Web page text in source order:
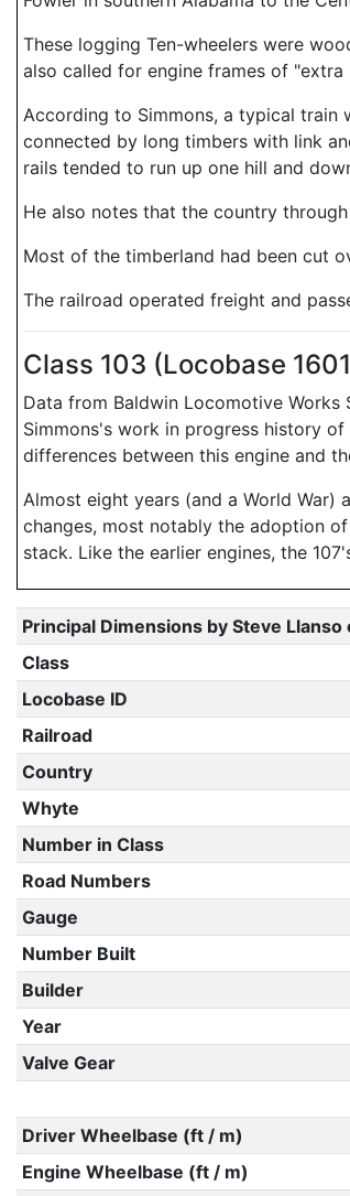
These logging Ten-wheelers were
also called for engine frames of
According to Simmons, a typical train
connected by long timbers with link
rails tended to run up one hill and
He also notes that the country
Most of the timberland had been cut
The railroad operated freight and
Class 103 (Locobase
Data from Baldwin Locomotive
Simmons's work in progress history of
differences between this engine and
Almost eight years (and a World War)
changes, most notably the adoption
stack. Like the earlier engines, the
Principal Dimensions by Steve
Class
Locobase ID
Railroad
Country
Whyte
Number in Class
Road Numbers
Gauge
Number Built
Builder
Year
Valve Gear
Driver Wheelbase (ft / m)
Engine Wheelbase (ft / m)